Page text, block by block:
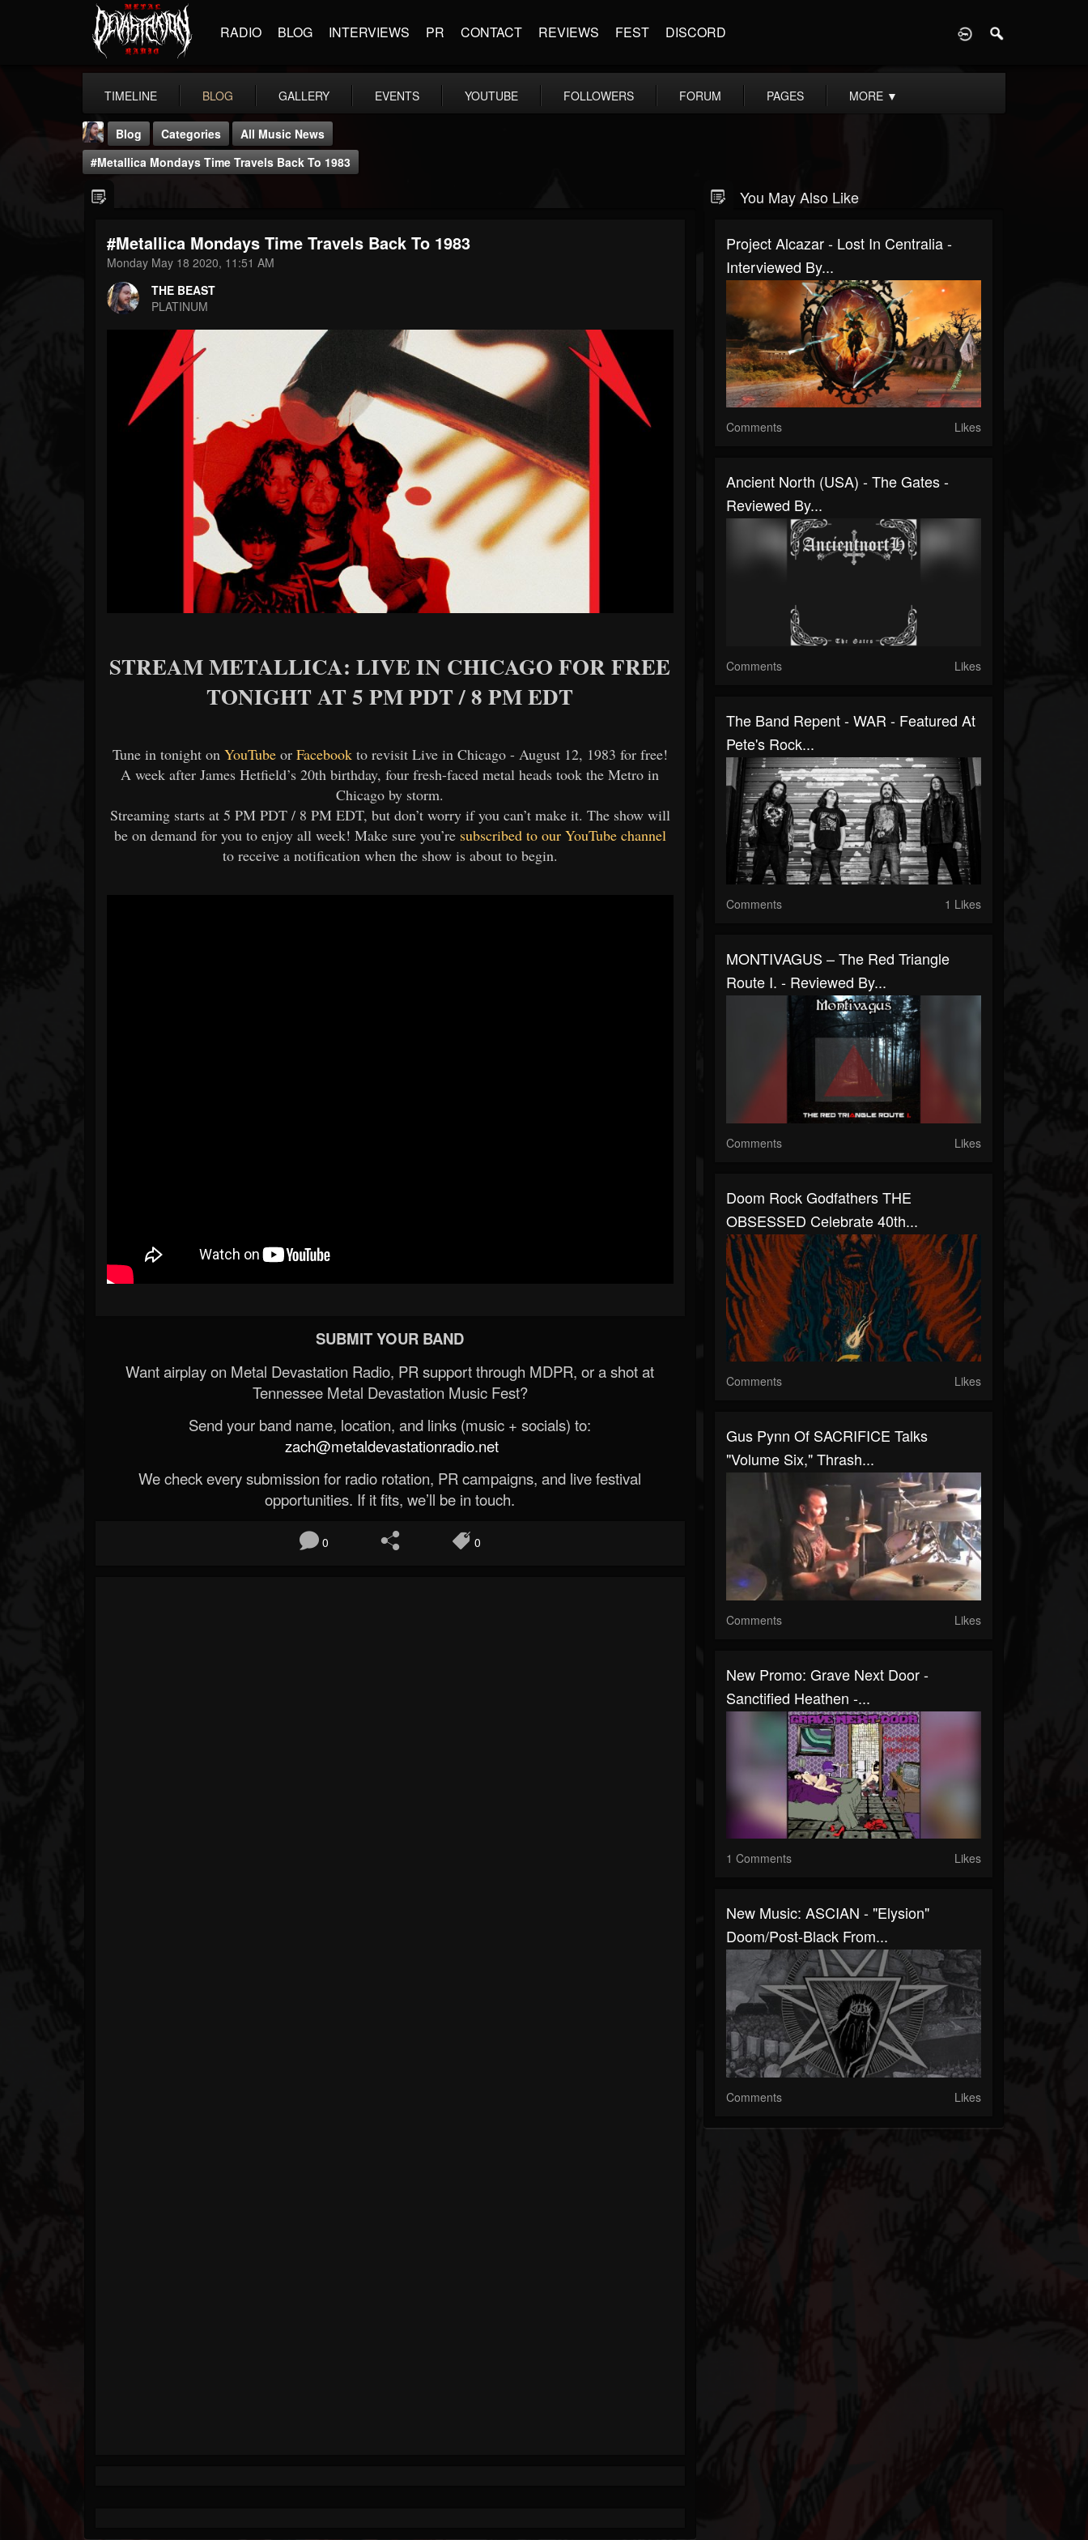
RADIO BLOG INTERVIEWS PR CONTACT REVIEWS FEST DISCORD
TIMELINE BLOG GALLERY EVENTS YOUTUBE FOLLOWERS FORUM PAGES MORE ▼
THE BEAST
FOLLOWERS
203493
FOLLOWING
Blog Categories
All Music News
#Metallica Mondays Time Travels Back To 1983
#Metallica Mondays Time Travels Back To 1983
Monday May 18 2020, 11:51 AM
THE BEAST
PLATINUM
STREAM METALLICA: LIVE IN CHICAGO FOR FREE
TONIGHT AT 5 PM PDT / 8 PM EDT
Tune in tonight on YouTubeor Facebookto revisit Live in Chicago - August 12, 1983 for free!
A week after James Hetfield’s 20th birthday, four fresh-faced metal heads took the Metro in
Chicago by storm.
Streaming starts at 5 PM PDT / 8 PM EDT, but don’t worry if you can’t make it. The show will
be on demand for you to enjoy all week! Make sure you’re subscribed to our YouTube channel
to receive a notification when the show is about to begin.
SUBMIT YOUR BAND
Want airplay on Metal Devastation Radio, PR support through MDPR, or a shot at
Tennessee Metal Devastation Music Fest?
Send your band name, location, and links (music + socials) to:
zach@metaldevastationradio.net
We check every submission for radio rotation, PR campaigns, and live festival
opportunities. If it fits, we’ll be in touch.
0 0
You May Also Like
Project Alcazar - Lost In Centralia -
Interviewed By...
Comments Likes
Ancient North (USA) - The Gates -
Reviewed By...
Comments Likes
The Band Repent - WAR - Featured At
Pete's Rock...
Comments 1 Likes
MONTIVAGUS – The Red Triangle
Route I. - Reviewed By...
Comments Likes
Doom Rock Godfathers THE
OBSESSED Celebrate 40th...
Comments Likes
Gus Pynn Of SACRIFICE Talks
"Volume Six," Thrash...
Comments Likes
New Promo: Grave Next Door -
Sanctified Heathen -...
1 Comments Likes
New Music: ASCIAN - "Elysion"
Doom/post-Black From...
Comments Likes